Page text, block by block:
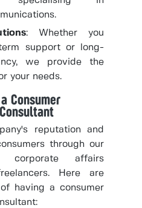
: Whether you
support or long-
we provide the
your needs.
Consumer
reputation and
through our
corporate affairs
Here are
having a consumer